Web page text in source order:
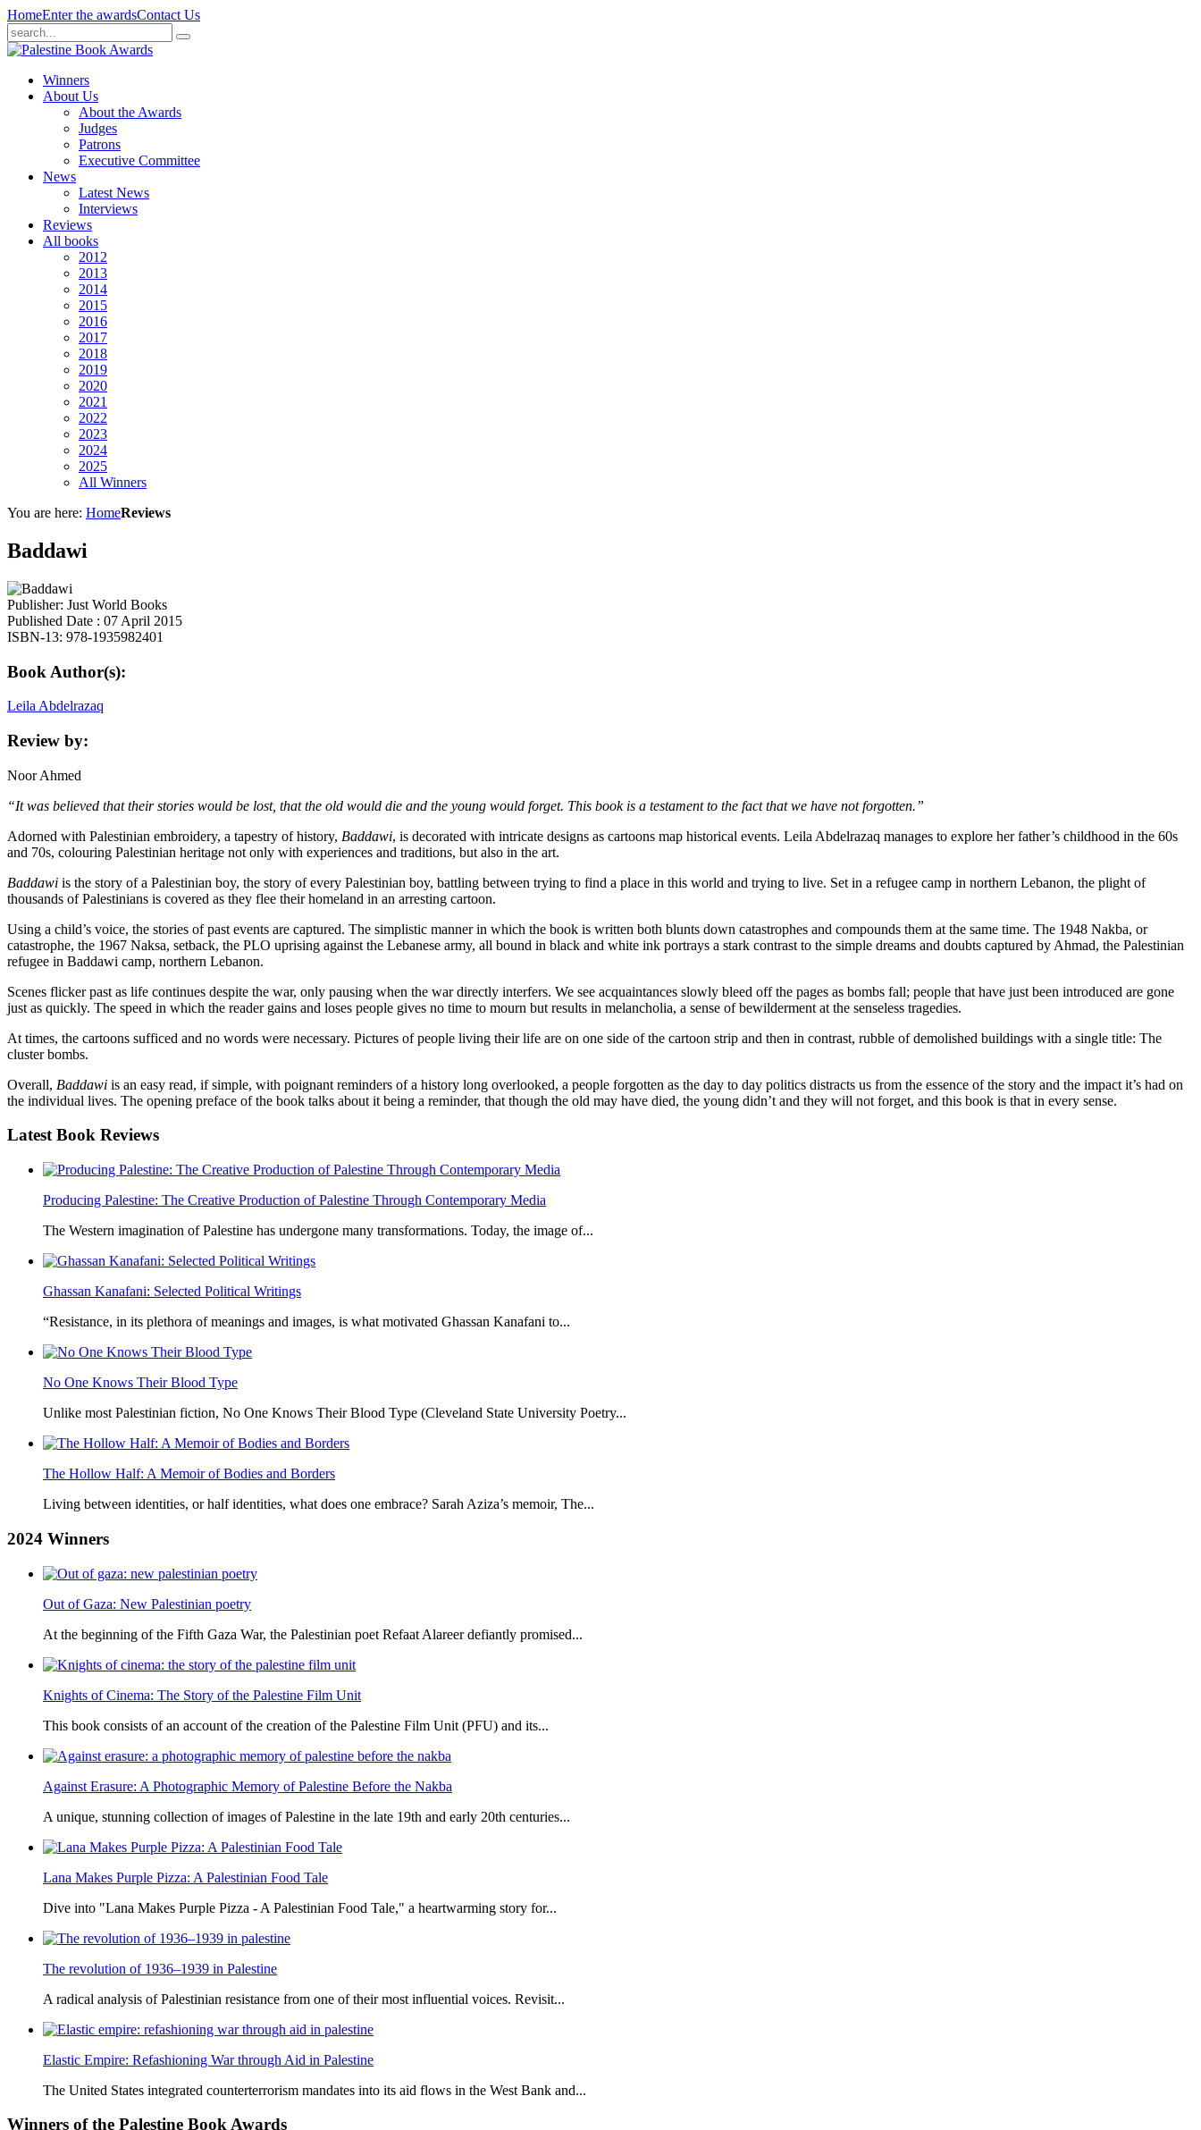
HomeEnter the awardsContact Us
Winners
About Us
About the Awards
Judges
Patrons
Executive Committee
News
Latest News
Interviews
Reviews
All books
2012
2013
2014
2015
2016
2017
2018
2019
2020
2021
2022
2023
2024
2025
All Winners
You are here: HomeReviews
Baddawi
Publisher: Just World Books
Published Date : 07 April 2015
ISBN-13: 978-1935982401
Book Author(s):
Leila Abdelrazaq
Review by:
Noor Ahmed
“It was believed that their stories would be lost, that the old would die and the young would forget. This book is a testament to the fact that we have not forgotten.”
Adorned with Palestinian embroidery, a tapestry of history, Baddawi, is decorated with intricate designs as cartoons map historical events. Leila Abdelrazaq manages to explore her father’s childhood in the 60s
and 70s, colouring Palestinian heritage not only with experiences and traditions, but also in the art.
Baddawi is the story of a Palestinian boy, the story of every Palestinian boy, battling between trying to find a place in this world and trying to live. Set in a refugee camp in northern Lebanon, the plight of
thousands of Palestinians is covered as they flee their homeland in an arresting cartoon.
Using a child’s voice, the stories of past events are captured. The simplistic manner in which the book is written both blunts down catastrophes and compounds them at the same time. The 1948 Nakba, or
catastrophe, the 1967 Naksa, setback, the PLO uprising against the Lebanese army, all bound in black and white ink portrays a stark contrast to the simple dreams and doubts captured by Ahmad, the Palestinian
refugee in Baddawi camp, northern Lebanon.
Scenes flicker past as life continues despite the war, only pausing when the war directly interfers. We see acquaintances slowly bleed off the pages as bombs fall; people that have just been introduced are gone
just as quickly. The speed in which the reader gains and loses people gives no time to mourn but results in melancholia, a sense of bewilderment at the senseless tragedies.
At times, the cartoons sufficed and no words were necessary. Pictures of people living their life are on one side of the cartoon strip and then in contrast, rubble of demolished buildings with a single title: The
cluster bombs.
Overall, Baddawi is an easy read, if simple, with poignant reminders of a history long overlooked, a people forgotten as the day to day politics distracts us from the essence of the story and the impact it’s had on
the individual lives. The opening preface of the book talks about it being a reminder, that though the old may have died, the young didn’t and they will not forget, and this book is that in every sense.
LatestBook Reviews
Producing Palestine: The Creative Production of Palestine Through Contemporary Media
The Western imagination of Palestine has undergone many transformations. Today, the image of...
Ghassan Kanafani: Selected Political Writings
“Resistance, in its plethora of meanings and images, is what motivated Ghassan Kanafani to...
No One Knows Their Blood Type
Unlike most Palestinian fiction, No One Knows Their Blood Type (Cleveland State University Poetry...
The Hollow Half: A Memoir of Bodies and Borders
Living between identities, or half identities, what does one embrace? Sarah Aziza’s memoir, The...
2024 Winners
Out of Gaza: New Palestinian poetry
At the beginning of the Fifth Gaza War, the Palestinian poet Refaat Alareer defiantly promised...
Knights of Cinema: The Story of the Palestine Film Unit
This book consists of an account of the creation of the Palestine Film Unit (PFU) and its...
Against Erasure: A Photographic Memory of Palestine Before the Nakba
A unique, stunning collection of images of Palestine in the late 19th and early 20th centuries...
Lana Makes Purple Pizza: A Palestinian Food Tale
Dive into "Lana Makes Purple Pizza - A Palestinian Food Tale," a heartwarming story for...
The revolution of 1936–1939 in Palestine
A radical analysis of Palestinian resistance from one of their most influential voices. Revisit...
Elastic Empire: Refashioning War through Aid in Palestine
The United States integrated counterterrorism mandates into its aid flows in the West Bank and...
Winners of the Palestine Book Awards